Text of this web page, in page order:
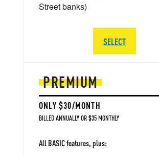
PREMIUM
ONLY $30/MONTH
BILLED ANNUALLY OR $35 MONTHLY
All BASIC features, plus:
Street banks)
SELECT